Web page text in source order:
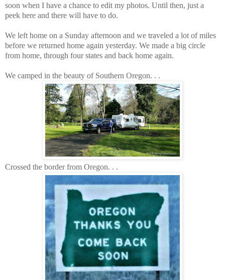
soon when I have a chance to edit my photos. Until then, just a
peek here and there will have to do.
We left home on a Sunday afternoon and we traveled a lot of miles
before we returned home again yesterday. We made a big circle
from home, through four states and back home again.
We camped in the beauty of Southern Oregon. . .
Crossed the border from Oregon. . .